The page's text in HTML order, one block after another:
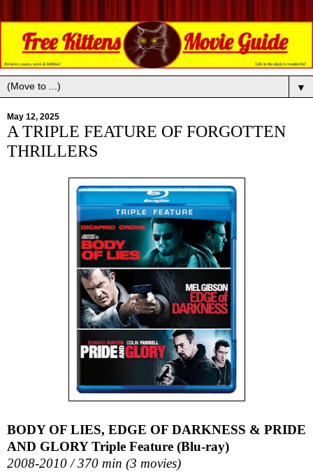
▼
May 12, 2025
A TRIPLE FEATURE OF FORGOTTEN
THRILLERS
BODY OF LIES, EDGE OF DARKNESS & PRIDE
AND GLORY Triple Feature (Blu-ray)
2008-2010 / 370 min (3 movies)